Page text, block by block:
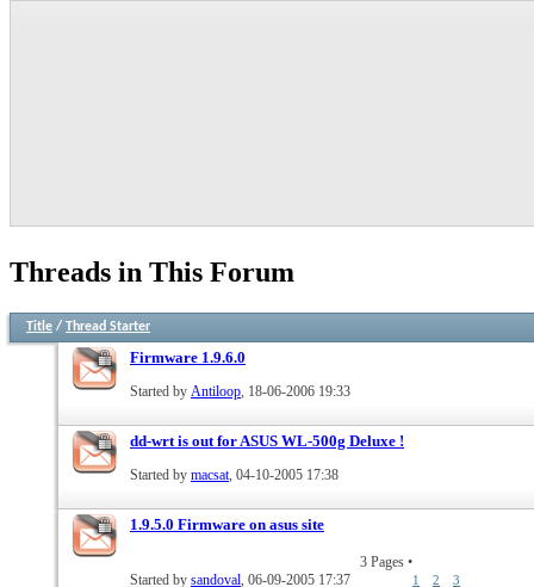
Threads in This Forum
Title / Thread Starter
Firmware 1.9.6.0
Started by Antiloop , 18-06-2006 19:33
dd-wrt is out for ASUS WL-500g Deluxe !
Started by macsat , 04-10-2005 17:38
1.9.5.0 Firmware on asus site
Started by sandoval , 06-09-2005 17:37
3 Pages •
1 2 3